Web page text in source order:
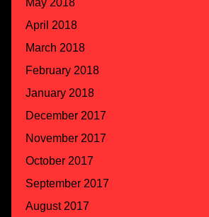
April 2018
March 2018
February 2018
January 2018
December 2017
November 2017
October 2017
September 2017
August 2017